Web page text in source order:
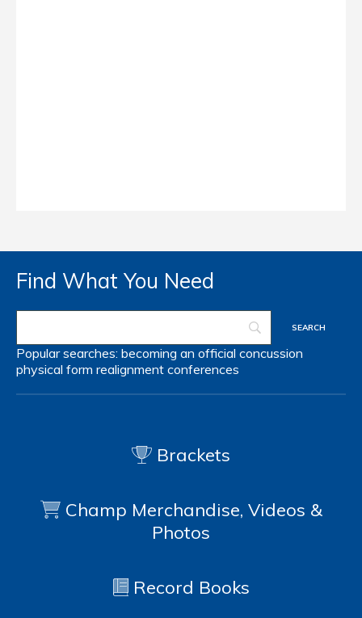
Find What You Need
Popular searches: becoming an official concussion
physical form realignment conferences
Brackets
Champ Merchandise, Videos &
Photos
Record Books